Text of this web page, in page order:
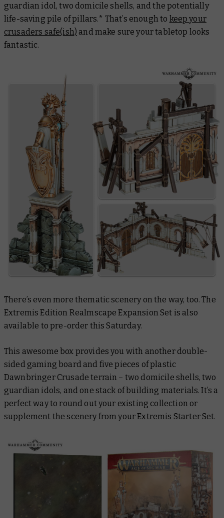
guardian idol, two domicile shells, and the potentially
life-saving pile of pillars.* That’s enough to keep your
crusaders safe(ish) and make sure your tabletop looks
fantastic.
There’s even more thematic scenery on the way, too. The
Extremis Edition Realmscape Expansion Set is also
available to pre-order this Saturday.
This awesome box provides you with another double-
sided gaming board and five pieces of plastic
Dawnbringer Crusade terrain – two domicile shells, two
guardian idols, and one stack of building materials. It’s a
perfect way to round out your existing collection or
supplement the scenery from your Extremis Starter Set.